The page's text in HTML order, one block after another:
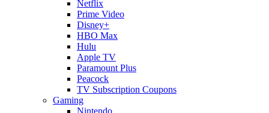
Netflix
Prime Video
Disney+
HBO Max
Hulu
Apple TV
Paramount Plus
Peacock
TV Subscription Coupons
Gaming
Nintendo